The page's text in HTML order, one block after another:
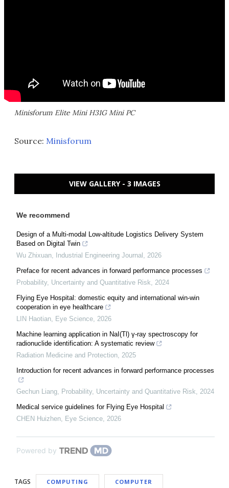
Minisforum Elite Mini H31G Mini PC
Source: Minisforum
VIEW GALLERY - 3 IMAGES
We recommend
Design of a Multi-modal Low-altitude Logistics Delivery System
Based on Digital Twin
Wu Zhixuan
Industrial Engineering Journal
2026
Preface for recent advances in forward performance processes
Probability, Uncertainty and Quantitative Risk
2024
Flying Eye Hospital: domestic equity and international win-win
cooperation in eye healthcare
LIN Haotian
Eye Science 2026
Machine learning application in NaI(Tl) γ-ray spectroscopy for
radionuclide identification: A systematic review
Radiation Medicine and Protection 2025
Introduction for recent advances in forward performance processes
Gechun Liang Probability, Uncertainty and Quantitative Risk
2024
Medical service guidelines for Flying Eye Hospital
CHEN Huizhen
Eye Science 2026
Powered by
TAGS COMPUTING COMPUTER